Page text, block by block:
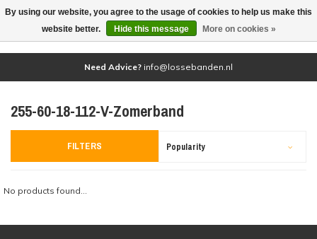
(0)
Need Advice? info@lossebanden.nl
255-60-18-112-V-Zomerband
FILTERS Popularity
No products found...
By using our website, you agree to the usage of cookies to help us make this
website better.
Hide this message More on cookies »